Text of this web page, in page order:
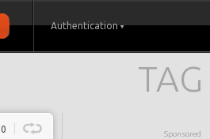
Authentication
TAG
Sponsored
0